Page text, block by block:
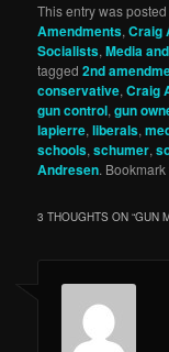
This entry was
Amendments,Craig
Socialists,Media
tagged2nd
conservative,Craig
gun control,gun
lapierre,liberals,
schools,schumer,
Andresen.
3 THOUGHTS ON “GUN